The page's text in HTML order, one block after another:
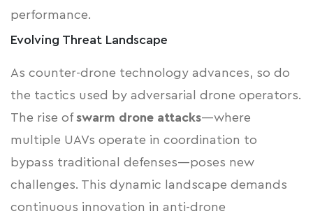
performance.
Evolving Threat Landscape
As counter-drone technology advances, so do
the tactics used by adversarial drone operators.
The rise of swarm drone attacks—where
multiple UAVs operate in coordination to
bypass traditional defenses—poses new
challenges. This dynamic landscape demands
continuous innovation in anti-drone